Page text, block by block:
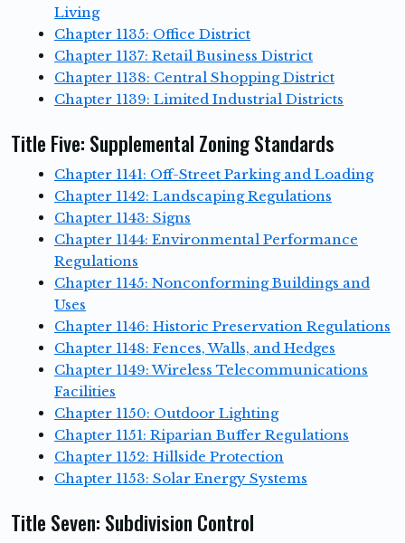
Living
Chapter 1135: Office District
Chapter 1137: Retail Business District
Chapter 1138: Central Shopping District
Chapter 1139: Limited Industrial Districts
Title Five: Supplemental Zoning Standards
Chapter 1141: Off-Street Parking and Loading
Chapter 1142: Landscaping Regulations
Chapter 1143: Signs
Chapter 1144: Environmental Performance
Regulations
Chapter 1145: Nonconforming Buildings and
Uses
Chapter 1146: Historic Preservation Regulations
Chapter 1148: Fences, Walls, and Hedges
Chapter 1149: Wireless Telecommunications
Facilities
Chapter 1150: Outdoor Lighting
Chapter 1151: Riparian Buffer Regulations
Chapter 1152: Hillside Protection
Chapter 1153: Solar Energy Systems
Title Seven: Subdivision Control